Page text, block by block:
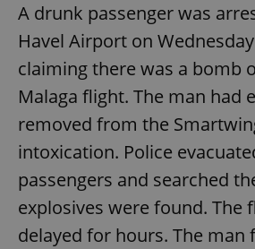
A drunk passenger was
Havel Airport on
claiming there was a bomb
Malaga flight. The man had
removed from the
intoxication. Police
passengers and searched
explosives were found. The
delayed for hours. The man